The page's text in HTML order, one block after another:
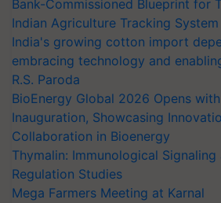
Bank-Commissioned Blueprint for
Indian Agriculture Tracking System
India's growing cotton import
embracing technology and
R.S. Paroda
BioEnergy Global 2026 Opens
Inauguration, Showcasing
Collaboration in Bioenergy
Thymalin: Immunological Signaling
Regulation Studies
Mega Farmers Meeting at Karnal